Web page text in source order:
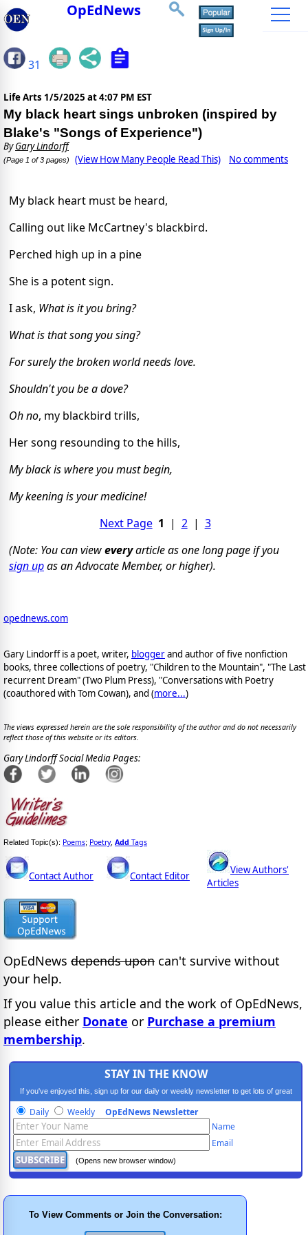
OpEdNews
31
Life Arts 1/5/2025 at 4:07 PM EST
My black heart sings unbroken (inspired by
Blake's "Songs of Experience")
ByGary Lindorff
(Page 1 of 3 pages) (View How Many People Read This) No comments
My black heart must be heard,
Calling out like McCartney's blackbird.
Perched high up in a pine
She is a potent sign.
I ask, What is it you bring?
What is that song you sing?
For surely the broken world needs love.
Shouldn't you be a dove?
Oh no, my blackbird trills,
Her song resounding to the hills,
My black is where you must begin,
My keening is your medicine!
Next Page 1 | 2| 3
(Note: You can vieweveryarticle as one long page if you
sign upas an Advocate Member, or higher).
opednews.com
Gary Lindorff is a poet, writer, bloggerand author of five nonfiction
books, three collections of poetry, "Children to the Mountain", "The Last
recurrent Dream" (Two Plum Press), "Conversations with Poetry
(coauthored with Tom Cowan), and (more...)
The views expressed herein are the sole responsibility of the author and do not necessarily
reflect those of this website or its editors.
Gary Lindorff Social Media Pages:
Related Topic(s): Poems; Poetry, Add Tags
Contact Author Contact Editor
View Authors'
Articles
OpEdNews depends upon can't survive without
your help.
If you value this article and the work of OpEdNews,
please either Donate or Purchase a premium
membership.
STAY IN THE KNOW
If you've enjoyed this, sign up for our daily or weekly newsletter to get lots of great
progressive content.
Daily Weekly OpEdNews Newsletter
Name
Email
(Opens new browser window)
To View Comments or Join the Conversation: